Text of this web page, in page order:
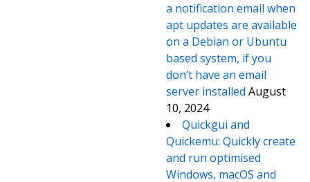
a notification email when
apt updates are available
on a Debian or Ubuntu
based system, if you
don’t have an email
server installed August
10, 2024
Quickgui and
Quickemu: Quickly create
and run optimised
Windows, macOS and